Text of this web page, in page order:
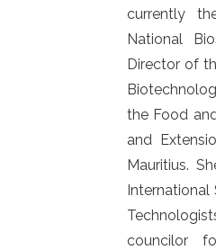
currently
National
Director of
the Food
and
Mauritius.
International
councilor